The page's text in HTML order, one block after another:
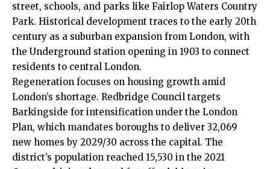
street, schools, and parks like Fairlop Waters Country
Park. Historical development traces to the early 20th
century as a suburban expansion from London, with
the Underground station opening in 1903 to connect
residents to central London.
Regeneration focuses on housing growth amid
London’s shortage. Redbridge Council targets
Barkingside for intensification under the London
Plan, which mandates boroughs to deliver 32,069
new homes by 2029/30 across the capital. The
district’s population reached 15,530 in the 2021